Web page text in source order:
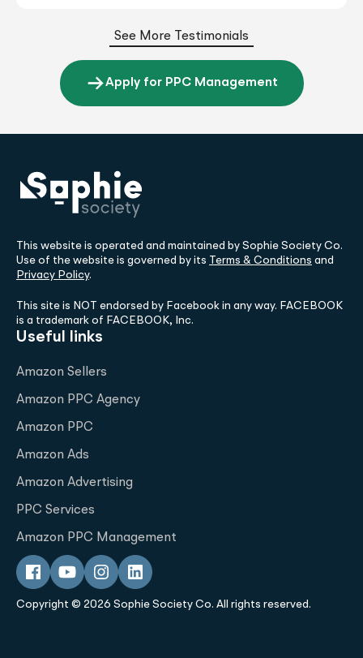
See More Testimonials
Apply for PPC Management
This website is operated and maintained by Sophie Society Co.
Use of the website is governed by its Terms & Conditions and
Privacy Policy.
This site is NOT endorsed by Facebook in any way. FACEBOOK
is a trademark of FACEBOOK, Inc.
Useful links
Amazon Sellers
Amazon PPC Agency
Amazon PPC
Amazon Ads
Amazon Advertising
PPC Services
Amazon PPC Management
Copyright © 2026 Sophie Society Co. All rights reserved.